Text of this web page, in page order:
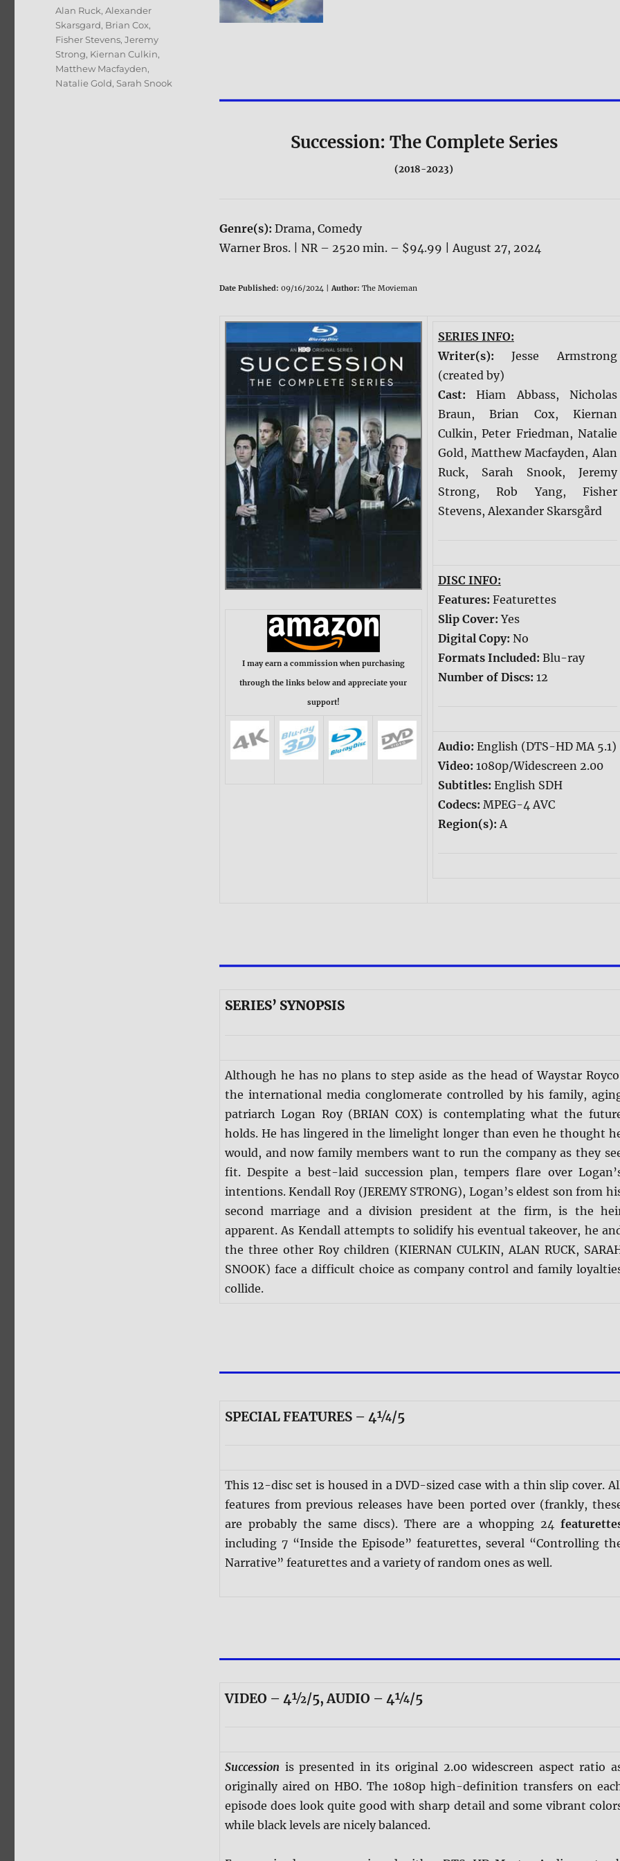
Succession: The Complete Series
(2018-2023)
Genre(s): Drama, Comedy
Warner Bros. | NR – 2520 min. – $94.99 | August 27, 2024
Date Published: 09/16/2024 |Author: The Movieman
I may earn a commission when purchasing
through the links below and appreciate your
support!
SERIES INFO:
Writer(s):Jesse Armstrong
(created by)
Cast:Hiam Abbass, Nicholas
Braun, Brian Cox, Kiernan
Culkin, Peter Friedman, Natalie
Gold, Matthew Macfayden, Alan
Ruck, Sarah Snook, Jeremy
Strong, Rob Yang, Fisher
Stevens, Alexander Skarsgård
DISC INFO:
Features: Featurettes
Slip Cover:Yes
Digital Copy: No
Formats Included: Blu-ray
Number of Discs: 12
Audio: English (DTS-HD MA 5.1)
Video: 1080p/Widescreen 2.00
Subtitles: English SDH
Codecs: MPEG-4 AVC
Region(s):A
SERIES’ SYNOPSIS
Although he has no plans to step aside as the head of Waystar
the international media conglomerate controlled by his family,
patriarch Logan Roy (BRIAN COX) is contemplating what the
holds. He has lingered in the limelight longer than even he thought
would, and now family members want to run the company as they
fit. Despite a best-laid succession plan, tempers flare over
intentions. Kendall Roy (JEREMY STRONG), Logan’s eldest son from
second marriage and a division president at the firm, is the
apparent. As Kendall attempts to solidify his eventual takeover, he
the three other Roy children (KIERNAN CULKIN, ALAN RUCK,
SNOOK) face a difficult choice as company control and family
collide.
SPECIAL FEATURES – 4¼/5
This 12-disc set is housed in a DVD-sized case with a thin slip cover.
features from previous releases have been ported over (frankly,
are probably the same discs). There are a whopping 24
including 7 “Inside the Episode” featurettes, several “Controlling
Narrative” featurettes and a variety of random ones as well.
VIDEO – 4½/5, AUDIO – 4¼/5
Successionis presented in its original 2.00 widescreen aspect ratio
originally aired on HBO. The 1080p high-definition transfers on
episode does look quite good with sharp detail and some vibrant
while black levels are nicely balanced.
Tags
Alan Ruck,Alexander
Skarsgard, Brian Cox,
Fisher Stevens,Jeremy
Strong, Kiernan Culkin,
Matthew Macfayden,
Natalie Gold, Sarah Snook